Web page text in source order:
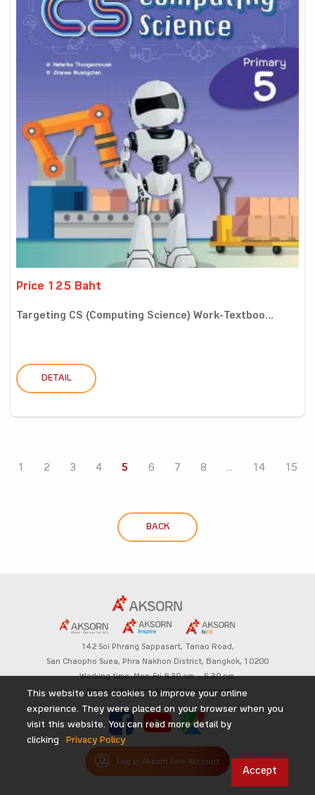
Price 125 Baht
Targeting CS (Computing Science) Work-Textboo...
DETAIL
1 2 3 4 5 6 7 8 ... 14 15
BACK
142 Soi Phrang Sappasart, Tanao Road,
San Chaopho Suea, Phra Nakhon District, Bangkok, 10200
Working time: Mon-Fri 8.30 am. – 5.30 pm.
Aksorn Education All Rights Reserved
Log in Aksorn One Account
This website uses cookies to improve your online
experience. They were placed on your browser when you
visit this website. You can read more detail by
clicking
Privacy Policy
Accept